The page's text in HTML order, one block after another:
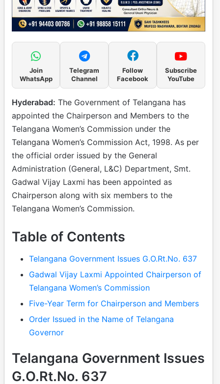
Join
WhatsApp
Telegram
Channel
Follow
Facebook
Subscribe
YouTube
Hyderabad: The Government of Telangana has
appointed the Chairperson and Members to the
Telangana Women’s Commission under the
Telangana Women’s Commission Act, 1998. As per
the official order issued by the General
Administration (General, L&C) Department, Smt.
Gadwal Vijay Laxmi has been appointed as
Chairperson along with six members to the
Telangana Women’s Commission.
Table of Contents
Telangana Government Issues G.O.Rt.No. 637
Gadwal Vijay Laxmi Appointed Chairperson of
Telangana Women’s Commission
Five-Year Term for Chairperson and Members
Order Issued in the Name of Telangana
Governor
Telangana Government Issues
G.O.Rt.No. 637